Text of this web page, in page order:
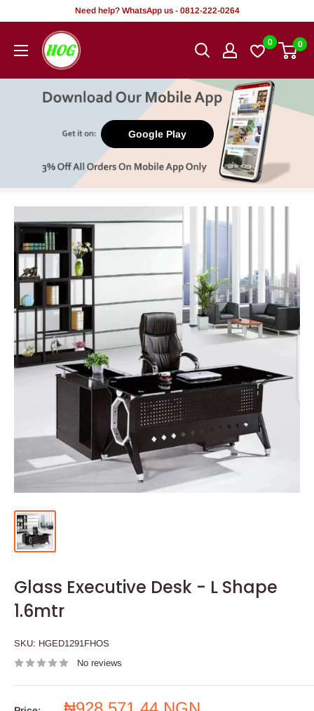
content
Need help? WhatsApp us - 0812-222-0264
HOG
-
Office.
0 0
Google Play
Glass Executive Desk - L Shape
1.6mtr
SKU: HGED1291FHOS
No reviews
Sale